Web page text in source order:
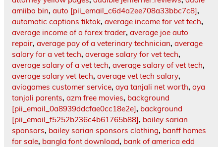
amiibo bin, auto [pii_email_c6d4a2ee708a33bbc7c8],
automatic captions tiktok, average income for vet tech,
average income of a forex trader, average joe auto
repair, average pay of a veterinary technician, average
salary for a vet tech, average salary for vet tech,
average salary of a vet tech, average salary of vet tech,
average salary vet tech, average vet tech salary,
aviagames customer service, aya tanjali net worth, aya
tanjali parents, azm free movies, background
[pii_email_0a8939ddcfae0cc18e2e], background
[pii_email_f5252b236c4b61765b88], bailey sarian
sponsors, bailey sarian sponsors clothing, banff homes
for sale, bangla font download, bank of america edd